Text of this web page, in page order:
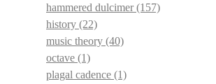
hammered dulcimer(157)
history (22)
music theory (40)
octave (1)
plagal cadence (1)